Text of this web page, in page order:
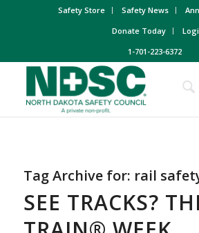
Safety Store Safety News
Donate Today
1-701-223-6372
Tag Archive for: rail
SEE TRACKS?